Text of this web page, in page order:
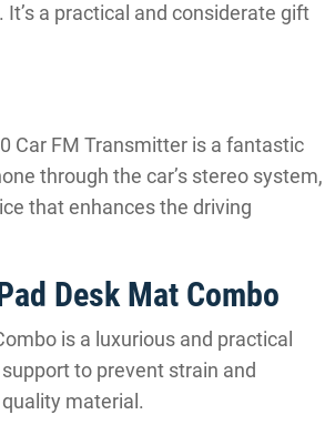
a practical and considerate gift
Car FM Transmitter is a fantastic
through the car’s stereo system,
that enhances the driving
Desk Mat Combo
is a luxurious and practical
to prevent strain and
material.